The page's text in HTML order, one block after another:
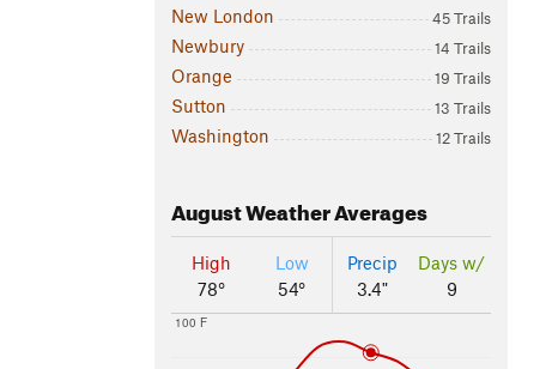
New London 45 Trails
Newbury 14 Trails
Orange 19 Trails
Sutton 13 Trails
Washington 12 Trails
AugustWeather Averages
High
78°
Low
54°
Precip
3.4"
Days w/
9
100 F